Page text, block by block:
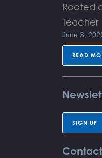
Rooted
Teacher
June 3,
READ
SIGN UP
Contact